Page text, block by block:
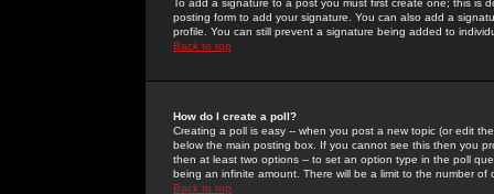
To add a signature to a post you must first create one; this
posting form to add your signature. You can also add a
profile. You can still prevent a signature being added to
Back to top
How do I create a poll?
Creating a poll is easy -- when you post a new topic (or edit
below the main posting box. If you cannot see this then you
then at least two options -- to set an option type in the poll
being an infinite amount. There will be a limit to the number
Back to top